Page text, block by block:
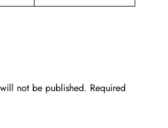
not be published. Required